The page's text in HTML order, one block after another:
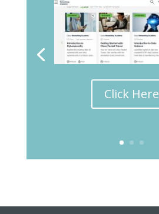
Click Here